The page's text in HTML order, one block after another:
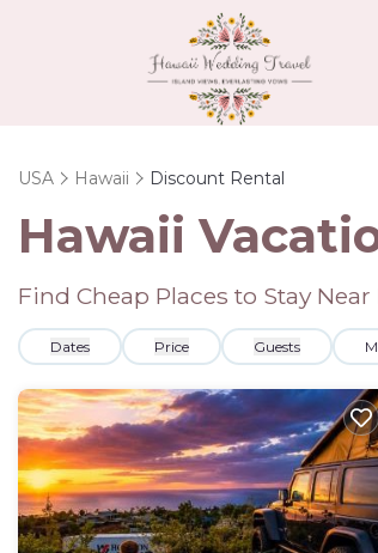
USA Hawaii Discount Rental
Hawaii
Find Cheap Places to Stay Near
Dates Price Guests